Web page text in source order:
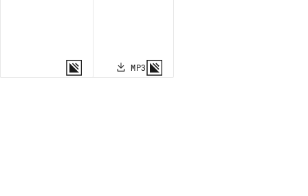
MORE OPTIONS MP3